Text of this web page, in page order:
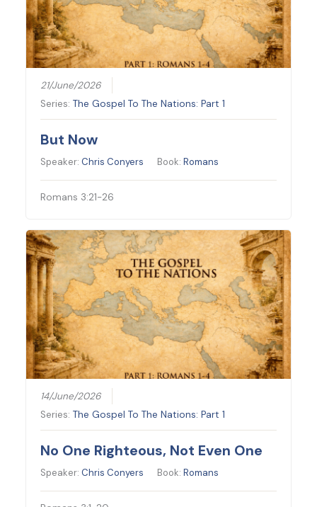
21/June/2026
Series:The Gospel To The Nations: Part 1
But Now
Speaker: Chris Conyers Book:Romans
Romans 3:21-26
14/June/2026
Series:The Gospel To The Nations: Part 1
No One Righteous, Not Even One
Speaker: Chris Conyers Book:Romans